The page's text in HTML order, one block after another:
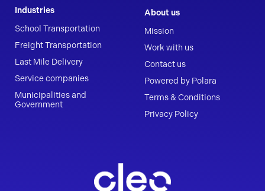
Industries
School Transportation
Freight Transportation
Last Mile Delivery
Service companies
Municipalities and
Government
About us
Mission
Work with us
Contact us
Powered by Polara
Terms & Conditions
Privacy Policy